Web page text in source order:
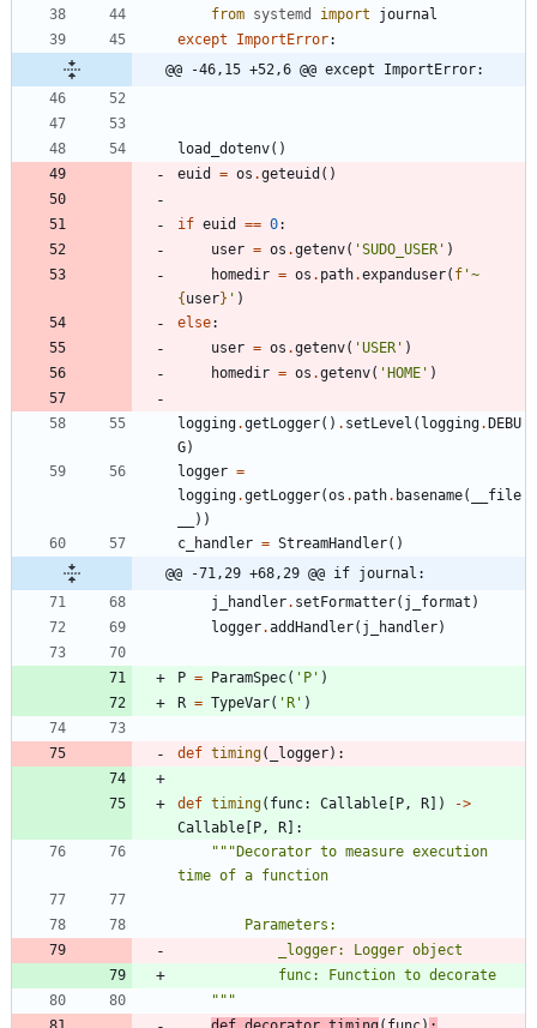
from systemd import
journal
except
ImportError:
@@ -46,15 +52,6 @@ except ImportError:
load_dotenv( )
euid
= os .geteuid ( )
if euid == 0:
user = os .getenv( 'SUDO_USER ' )
homedir = os . path.expanduser( f '~
{ user} ' )
else:
user = os .getenv( 'USER ' )
homedir = os .getenv( ' HOME ' )
logging.getLogger( ) . setLevel ( logging. DEBU
G)
logger =
logging.getLogger(os . path. basename(
__file
) )
c_handler = StreamHandler( )
@@ -71,29 +68,29 @@ if journal:
j_handler. setFormatter( j_format )
logger.addHandler( j_handler)
P = ParamSpec( ' P ' )
R = TypeVar( ' R ' )
def timing( _logger) :
def timing( func: Callable P, R ) ->
Callable
P, R
:
""" Decorator to measure execution
time of a function
        Parameters:
            _logger: Logger object
            func: Function to decorate
"""